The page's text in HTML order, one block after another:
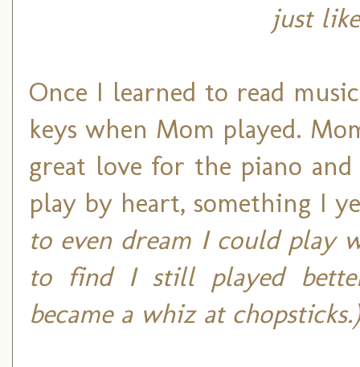
just
Once I learned to read
keys when Mom played.
great love for the piano
play by heart, something I
to even dream I could play
to find I still played
became a whiz at chopsticks.)